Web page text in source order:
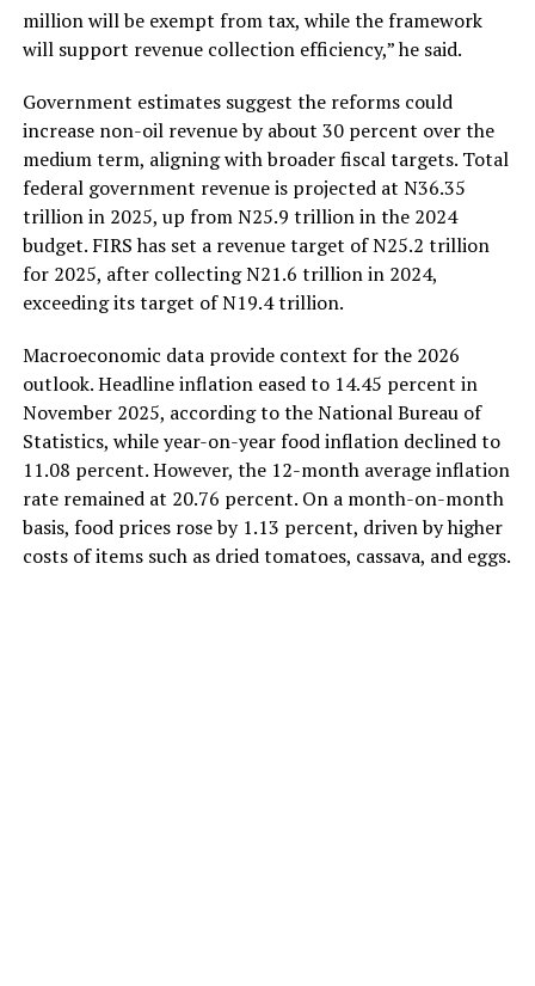
million will be exempt from tax, while the framework
will support revenue collection efficiency,” he said.
Government estimates suggest the reforms could
increase non-oil revenue by about 30 percent over the
medium term, aligning with broader fiscal targets. Total
federal government revenue is projected at N36.35
trillion in 2025, up from N25.9 trillion in the 2024
budget. FIRS has set a revenue target of N25.2 trillion
for 2025, after collecting N21.6 trillion in 2024,
exceeding its target of N19.4 trillion.
Macroeconomic data provide context for the 2026
outlook. Headline inflation eased to 14.45 percent in
November 2025, according to the National Bureau of
Statistics, while year-on-year food inflation declined to
11.08 percent. However, the 12-month average inflation
rate remained at 20.76 percent. On a month-on-month
basis, food prices rose by 1.13 percent, driven by higher
costs of items such as dried tomatoes, cassava, and eggs.